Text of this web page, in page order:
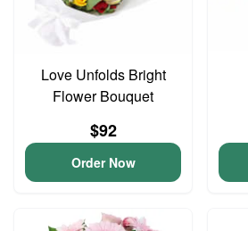
Love Unfolds Bright
Flower Bouquet
$92
Order Now